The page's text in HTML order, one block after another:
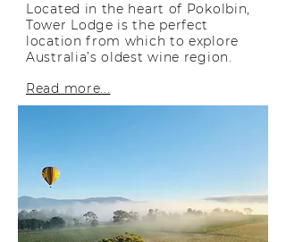
Located in the heart of Pokolbin,
Tower Lodge is the perfect
location from which to explore
Australia’s oldest wine region.
Read more...